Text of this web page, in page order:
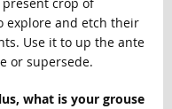
explore and etch their
Use it to up the ante
or supersede.
what is your grouse